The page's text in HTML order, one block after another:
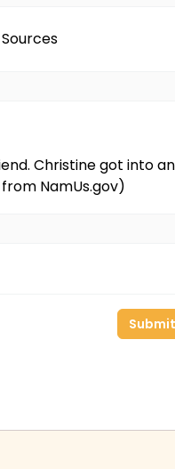
Sources
Christine got into
NamUs.gov)